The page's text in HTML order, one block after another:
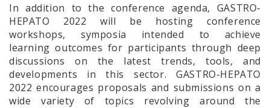
In addition to the conference agenda, GASTRO-
HEPATO 2022 will be hosting conference
workshops, symposia intended to achieve
learning outcomes for participants through deep
discussions on the latest trends, tools, and
developments in this sector. GASTRO-HEPATO
2022 encourages proposals and submissions on a
wide variety of topics revolving around the